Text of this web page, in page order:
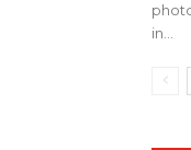
in...